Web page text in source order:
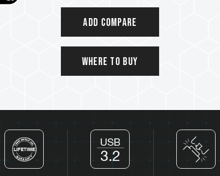
Add Compare
Where to Buy